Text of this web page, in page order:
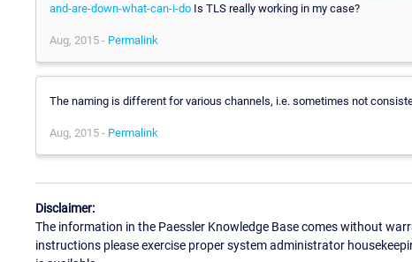
and-are-down-what-can-i-do Is TLS really working in my case?
Aug, 2015 - Permalink
The naming is different for various channels, i.e. sometimes not
Aug, 2015 - Permalink
Disclaimer:
The information in the Paessler Knowledge Base comes without
instructions please exercise proper system administrator